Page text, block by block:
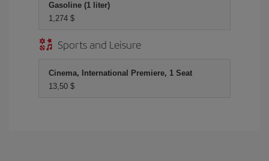
Gasoline (1 liter)
1,274 $
Sports and Leisure
Cinema, International Premiere, 1 Seat
13,50 $